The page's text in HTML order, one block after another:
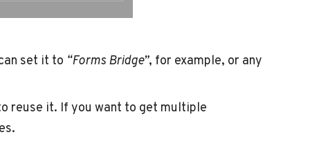
set it to “Forms Bridge”, for example, or any
reuse it. If you want to get multiple